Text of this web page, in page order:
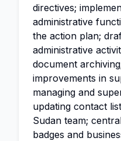
directives;
administrative
the action plan;
administrative
document
improvements in
managing and
updating contact
Sudan team;
badges and